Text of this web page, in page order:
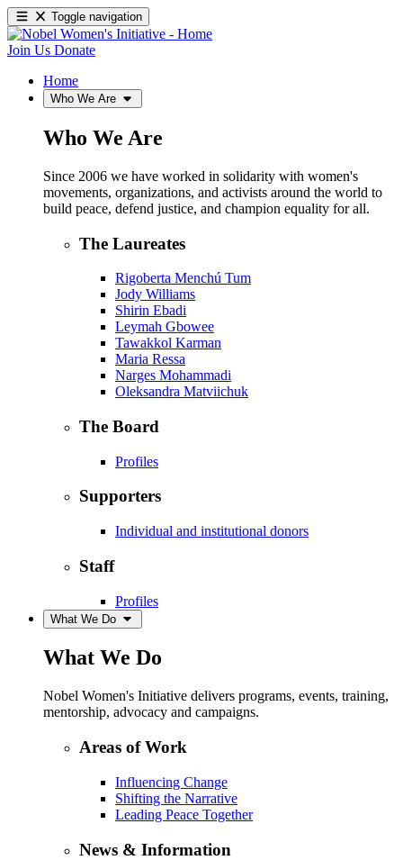
Toggle navigation
Join Us Donate
Home
Who We Are
Who We Are
Since 2006 we have worked in solidarity with women's
movements, organizations, and activists around the world to
build peace, defend justice, and champion equality for all.
The Laureates
Rigoberta Menchú Tum
Jody Williams
Shirin Ebadi
Leymah Gbowee
Tawakkol Karman
Maria Ressa
Narges Mohammadi
Oleksandra Matviichuk
The Board
Profiles
Supporters
Individual and institutional donors
Staff
Profiles
What We Do
What We Do
Nobel Women's Initiative delivers programs, events, training,
mentorship, advocacy and campaigns.
Areas of Work
Influencing Change
Shifting the Narrative
Leading Peace Together
News & Information